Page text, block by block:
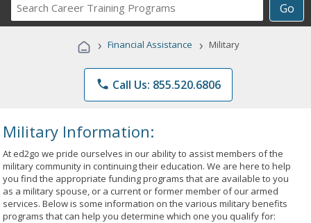
Go
Career
Programs
› Financial Assistance › Military
phone Call Us: 855.520.6806
Military Information:
At ed2go we pride ourselves in our ability to assist members of the
military community in continuing their education. We are here to help
you find the appropriate funding programs that are available to you
as a military spouse, or a current or former member of our armed
services. Below is some information on the various military benefits
programs that can help you determine which one you qualify for: